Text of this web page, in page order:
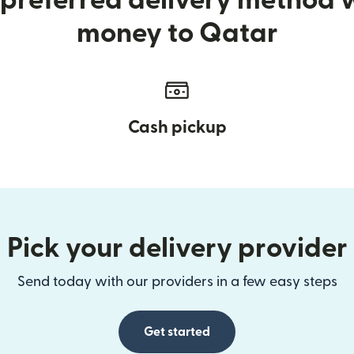
money to Qatar
Cash pickup
Pick your delivery provider
Send today with our providers in a few easy steps
Get started